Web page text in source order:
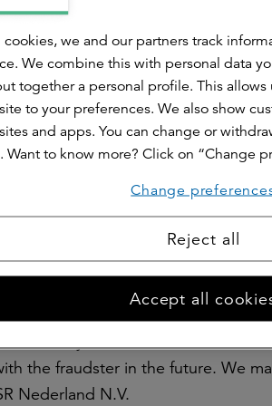
are subject to contractual
for conducting
of fraud?
to argue that a policyholder
are notified. We either do this
or persons involved will then
we receive, we decide
reclaim any benefits paid earlier.
the fraudster in the future. We
Nederland N.V.
cookies, we and our partners track
We combine this with personal data
together a personal profile. This allows
to your preferences. We also show
and apps. You can change or
Want to know more? Click on “Change
Change
Reject all
Accept all